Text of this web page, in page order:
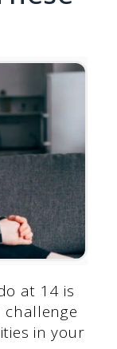
at 14 is
in your